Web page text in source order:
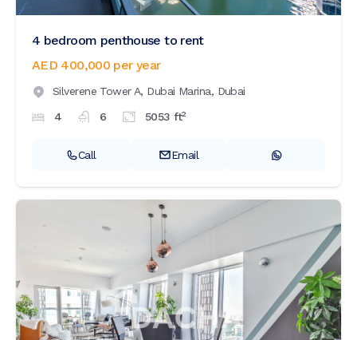
4 bedroom penthouse to rent
AED 400,000 per year
Silverene Tower A, Dubai Marina, Dubai
4
6 5053 ft2
Call Email